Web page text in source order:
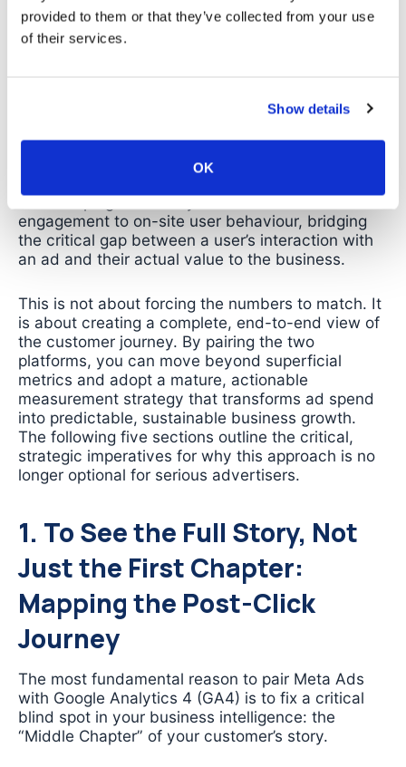
provided to them or that they’ve collected from your use
of their services.
Show details
OK
with Google Analytics 4
The solution is not to replace Meta’s reporting but
to augment it with a source of truth for what
Ads campaigns allows you to connect ad
engagement to on-site user behaviour, bridging
the critical gap between a user’s interaction with
an ad and their actual value to the business.
This is not about forcing the numbers to match. It
is about creating a complete, end-to-end view of
the customer journey. By pairing the two
platforms, you can move beyond superficial
metrics and adopt a mature, actionable
measurement strategy that transforms ad spend
into predictable, sustainable business growth.
The following five sections outline the critical,
strategic imperatives for why this approach is no
longer optional for serious advertisers.
1. To See the Full Story, Not
Just the First Chapter:
Mapping the Post-Click
Journey
The most fundamental reason to pair Meta Ads
with Google Analytics 4 (GA4) is to fix a critical
blind spot in your business intelligence: the
“Middle Chapter” of your customer’s story.